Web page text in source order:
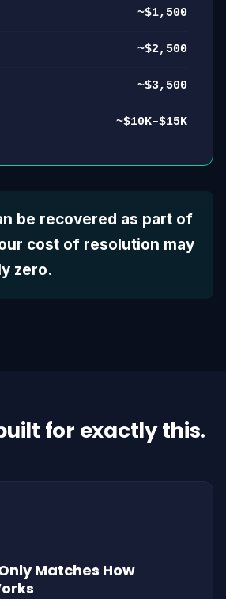
~$1,500
~$2,500
~$3,500
~$10K–$15K
be recovered as part of
cost of resolution may
zero.
for exactly this.
Matches How